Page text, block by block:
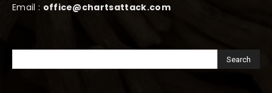
Email : office@chartsattack.com